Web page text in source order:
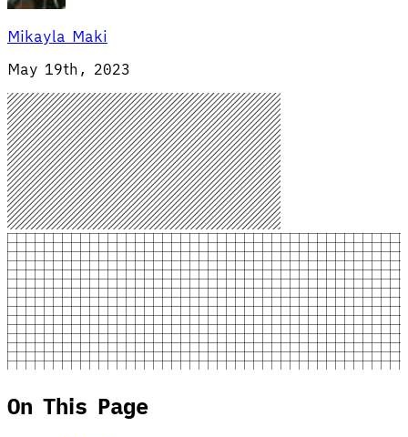
Mikayla Maki
May 19th, 2023
On This Page